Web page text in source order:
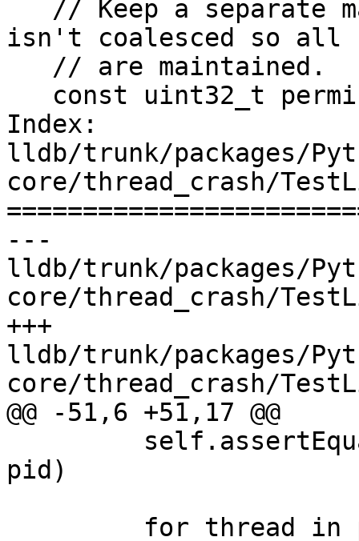
isn't coalesced so all
Index:
lldb/trunk/packages/
core/thread_crash/
---
lldb/trunk/packages/
core/thread_crash/
+++
lldb/trunk/packages/
core/thread_crash/
@@ -51,6 +51,17 @@
pid)